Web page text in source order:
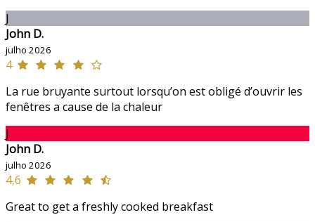
J
John D.
julho 2026
4
La rue bruyante surtout lorsqu’on est obligé d’ouvrir les
fenêtres a cause de la chaleur
J
John D.
julho 2026
4,6
Great to get a freshly cooked breakfast